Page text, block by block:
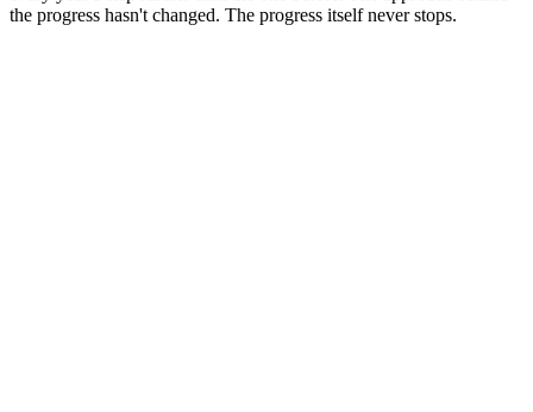
the progress hasn't changed. The progress itself never stops.